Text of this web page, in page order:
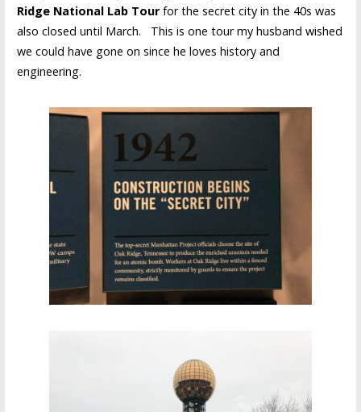
Ridge National Lab Tourfor the secret city in the 40s was
also closed until March. This is one tour my husband wished
we could have gone on since he loves history and
engineering.